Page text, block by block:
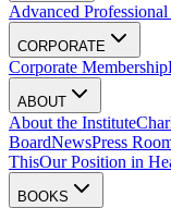
Advanced
CORPORATE
Corporate Membership
ABOUT
About the Institute
BoardNewsPress
ThisOur Position in
BOOKS